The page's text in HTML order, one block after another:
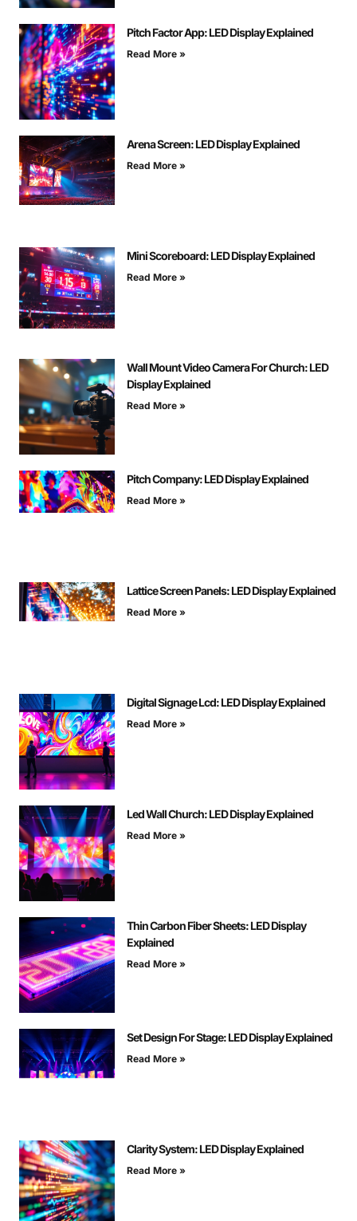
Pitch Factor App: LED Display Explained
Read More »
Arena Screen: LED Display Explained
Read More »
Mini Scoreboard: LED Display Explained
Read More »
Wall Mount Video Camera For Church: LED
Display Explained
Read More »
Pitch Company: LED Display Explained
Read More »
Lattice Screen Panels: LED Display Explained
Read More »
Digital Signage Lcd: LED Display Explained
Read More »
Led Wall Church: LED Display Explained
Read More »
Thin Carbon Fiber Sheets: LED Display
Explained
Read More »
Set Design For Stage: LED Display Explained
Read More »
Clarity System: LED Display Explained
Read More »